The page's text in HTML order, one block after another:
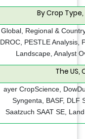
By Crop
Global, Regional &
DROC, PESTLE Analysis,
Landscape, Analyst
The
ayer CropScience,
Syngenta, BASF, DLF
Saatzuch SAAT SE,